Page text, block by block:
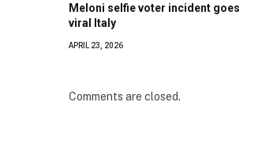
Meloni selfie voter incident goes
viral Italy
APRIL 23, 2026
Comments are closed.